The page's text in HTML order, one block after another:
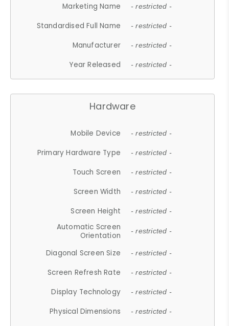
Marketing Name
- restricted -
Standardised Full Name - restricted -
Manufacturer - restricted -
Year Released - restricted -
Hardware
Mobile Device - restricted -
Primary Hardware Type - restricted -
Touch Screen - restricted -
Screen Width - restricted -
Screen Height - restricted -
Automatic Screen
Orientation
- restricted -
Diagonal Screen Size - restricted -
Screen Refresh Rate - restricted -
Display Technology - restricted -
Physical Dimensions - restricted -